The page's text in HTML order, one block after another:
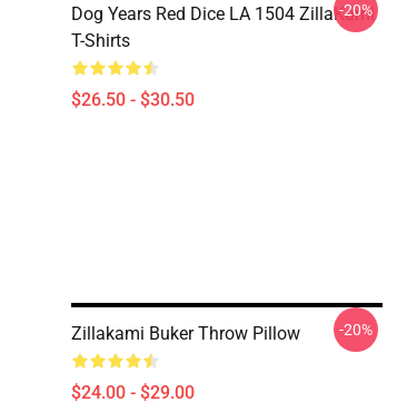
Dog Years Red Dice LA 1504 ZillaKami
T-Shirts
$26.50 - $30.50
-20%
Zillakami Buker Throw Pillow
$24.00 - $29.00
-20%